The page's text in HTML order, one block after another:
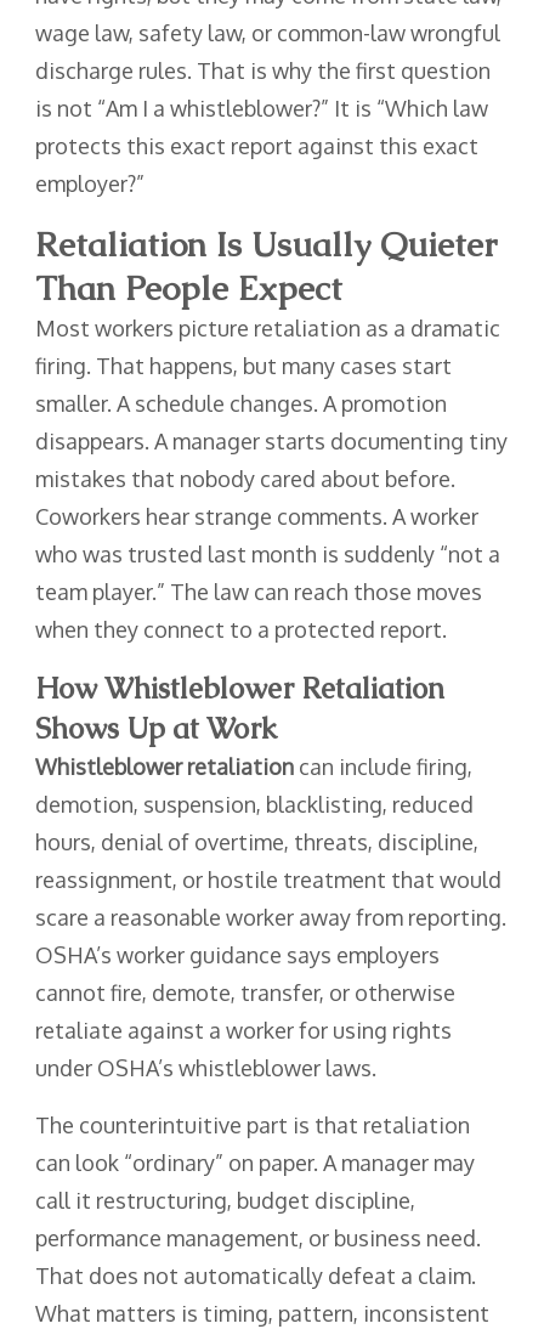
wage law, safety law, or common-law wrongful
discharge rules. That is why the first question
is not “Am I a whistleblower?” It is “Which law
protects this exact report against this exact
employer?”
Retaliation Is Usually Quieter
Than People Expect
Most workers picture retaliation as a dramatic
firing. That happens, but many cases start
smaller. A schedule changes. A promotion
disappears. A manager starts documenting tiny
mistakes that nobody cared about before.
Coworkers hear strange comments. A worker
who was trusted last month is suddenly “not a
team player.” The law can reach those moves
when they connect to a protected report.
How Whistleblower Retaliation
Shows Up at Work
Whistleblower retaliation can include firing,
demotion, suspension, blacklisting, reduced
hours, denial of overtime, threats, discipline,
reassignment, or hostile treatment that would
scare a reasonable worker away from reporting.
OSHA’s worker guidance says employers
cannot fire, demote, transfer, or otherwise
retaliate against a worker for using rights
under OSHA’s whistleblower laws.
The counterintuitive part is that retaliation
can look “ordinary” on paper. A manager may
call it restructuring, budget discipline,
performance management, or business need.
That does not automatically defeat a claim.
What matters is timing, pattern, inconsistent